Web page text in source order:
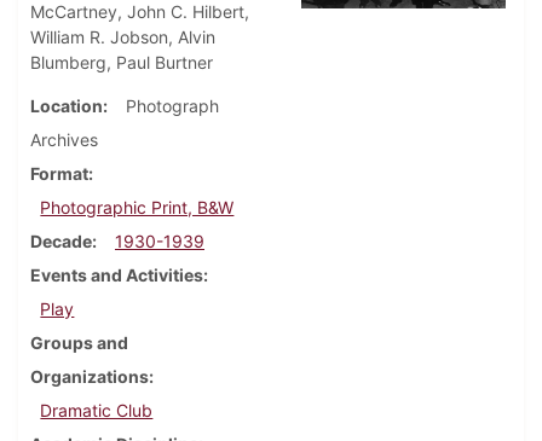
McCartney, John C. Hilbert,
William R. Jobson, Alvin
Blumberg, Paul Burtner
Location
Photograph
Archives
Format
Photographic Print, B&W
Decade
1930-1939
Events and Activities
Play
Groups and
Organizations
Dramatic Club